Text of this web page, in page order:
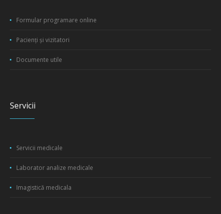
Formular programare online
Pacienți și vizitatori
Documente utile
Servicii
Servicii medicale
Laborator analize medicale
Imagistică medicala